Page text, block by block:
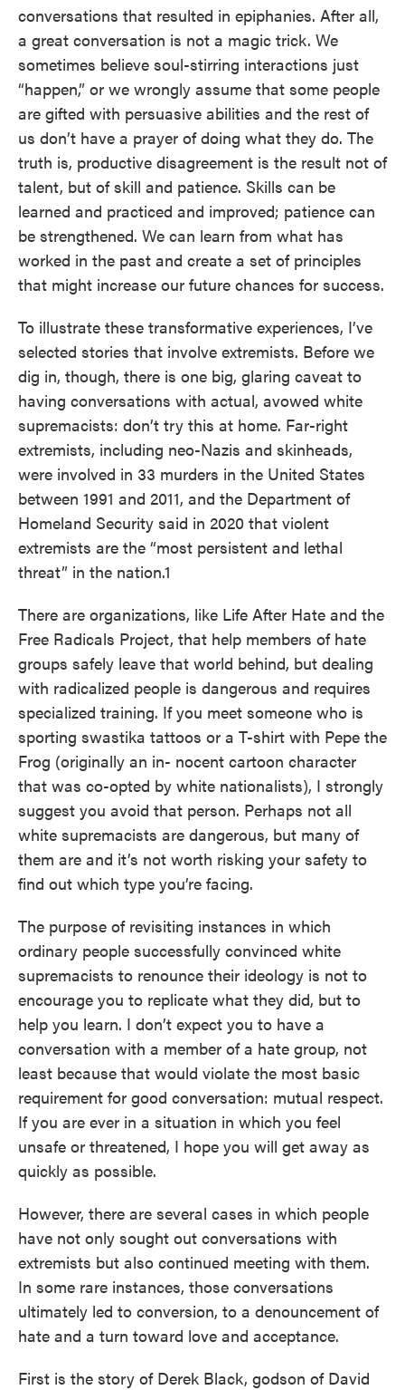
conversations that resulted in epiphanies. After all,
a great conversation is not a magic trick. We
sometimes believe soul-stirring interactions just
“happen,” or we wrongly assume that some people
are gifted with persuasive abilities and the rest of
us don’t have a prayer of doing what they do. The
truth is, productive disagreement is the result not of
talent, but of skill and patience. Skills can be
learned and practiced and improved; patience can
be strengthened. We can learn from what has
worked in the past and create a set of principles
that might increase our future chances for success.
To illustrate these transformative experiences, I’ve
selected stories that involve extremists. Before we
dig in, though, there is one big, glaring caveat to
having conversations with actual, avowed white
supremacists: don’t try this at home. Far-right
extremists, including neo-Nazis and skinheads,
were involved in 33 murders in the United States
between 1991 and 2011, and the Department of
Homeland Security said in 2020 that violent
extremists are the “most persistent and lethal
threat” in the nation.1
There are organizations, like Life After Hate and the
Free Radicals Project, that help members of hate
groups safely leave that world behind, but dealing
with radicalized people is dangerous and requires
specialized training. If you meet someone who is
sporting swastika tattoos or a T-shirt with Pepe the
Frog (originally an in- nocent cartoon character
that was co-opted by white nationalists), I strongly
suggest you avoid that person. Perhaps not all
white supremacists are dangerous, but many of
them are and it’s not worth risking your safety to
find out which type you’re facing.
The purpose of revisiting instances in which
ordinary people successfully convinced white
supremacists to renounce their ideology is not to
encourage you to replicate what they did, but to
help you learn. I don’t expect you to have a
conversation with a member of a hate group, not
least because that would violate the most basic
requirement for good conversation: mutual respect.
If you are ever in a situation in which you feel
unsafe or threatened, I hope you will get away as
quickly as possible.
However, there are several cases in which people
have not only sought out conversations with
extremists but also continued meeting with them.
In some rare instances, those conversations
ultimately led to conversion, to a denouncement of
hate and a turn toward love and acceptance.
First is the story of Derek Black, godson of David